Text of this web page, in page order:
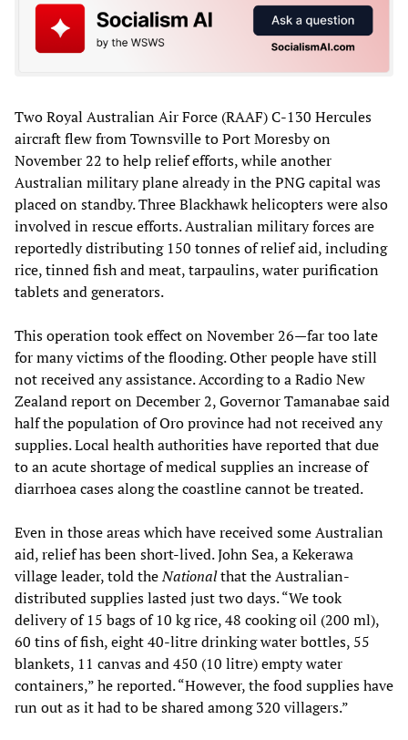
Two Royal Australian Air Force (RAAF) C-130 Hercules
aircraft flew from Townsville to Port Moresby on
November 22 to help relief efforts, while another
Australian military plane already in the PNG capital was
placed on standby. Three Blackhawk helicopters were also
involved in rescue efforts. Australian military forces are
reportedly distributing 150 tonnes of relief aid, including
rice, tinned fish and meat, tarpaulins, water purification
tablets and generators.
This operation took effect on November 26—far too late
for many victims of the flooding. Other people have still
not received any assistance. According to a Radio New
Zealand report on December 2, Governor Tamanabae said
half the population of Oro province had not received any
supplies. Local health authorities have reported that due
to an acute shortage of medical supplies an increase of
diarrhoea cases along the coastline cannot be treated.
Even in those areas which have received some Australian
aid, relief has been short-lived. John Sea, a Kekerawa
village leader, told theNationalthat the Australian-
distributed supplies lasted just two days. “We took
delivery of 15 bags of 10 kg rice, 48 cooking oil (200 ml),
60 tins of fish, eight 40-litre drinking water bottles, 55
blankets, 11 canvas and 450 (10 litre) empty water
containers,” he reported. “However, the food supplies have
run out as it had to be shared among 320 villagers.”